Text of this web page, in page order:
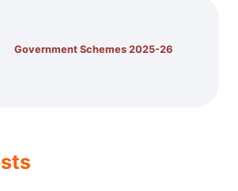
Government Schemes 2025-26